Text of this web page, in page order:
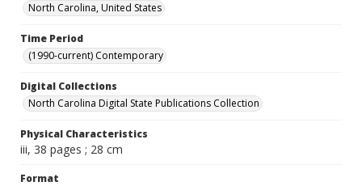
North Carolina, United States
Time Period
(1990-current) Contemporary
Digital Collections
North Carolina Digital State Publications Collection
Physical Characteristics
iii, 38 pages ; 28 cm
Format